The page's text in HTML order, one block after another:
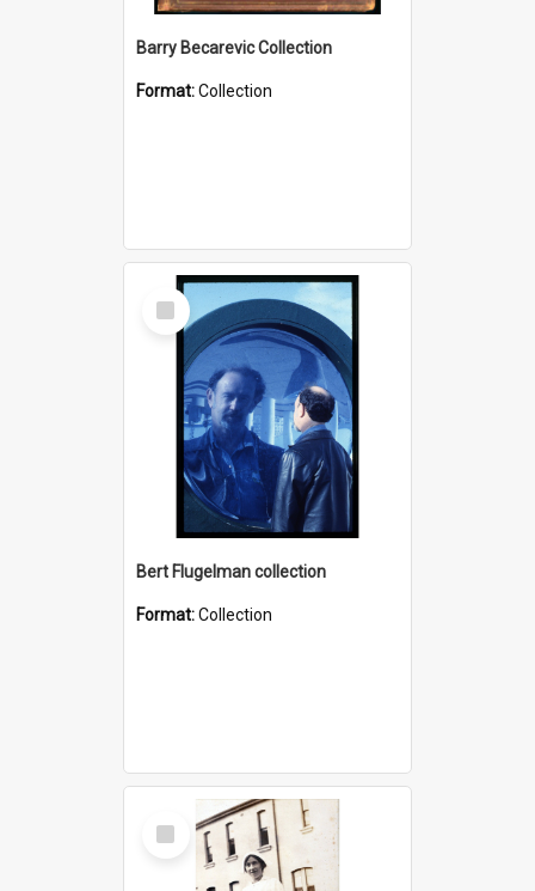
Barry Becarevic Collection
Format:Collection
Select
Item
Bert Flugelman collection
Format:Collection
Select
Item